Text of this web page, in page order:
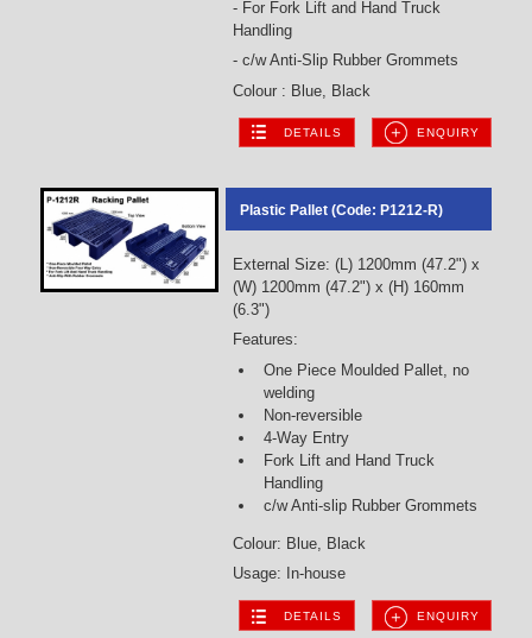
- For Fork Lift and Hand Truck
Handling
- c/w Anti-Slip Rubber Grommets
Colour : Blue, Black
DETAILS ENQUIRY
Plastic Pallet (Code: P1212-R)
External Size: (L) 1200mm (47.2") x
(W) 1200mm (47.2") x (H) 160mm
(6.3")
Features:
One Piece Moulded Pallet, no
welding
Non-reversible
4-Way Entry
Fork Lift and Hand Truck
Handling
c/w Anti-slip Rubber Grommets
Colour: Blue, Black
Usage: In-house
DETAILS ENQUIRY